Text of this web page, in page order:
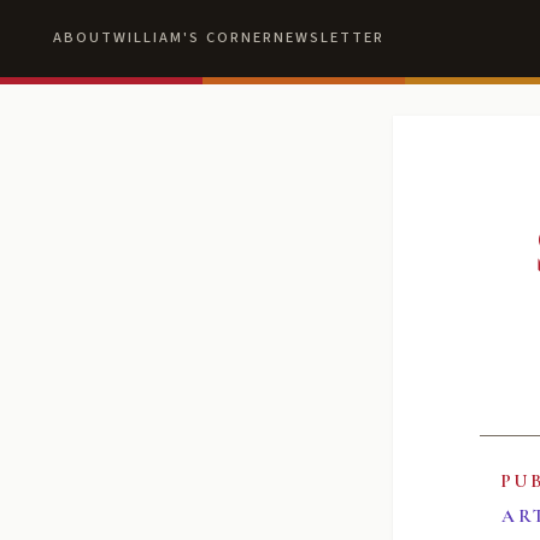
ABOUTWILLIAM'S CORNERNEWSLETTER